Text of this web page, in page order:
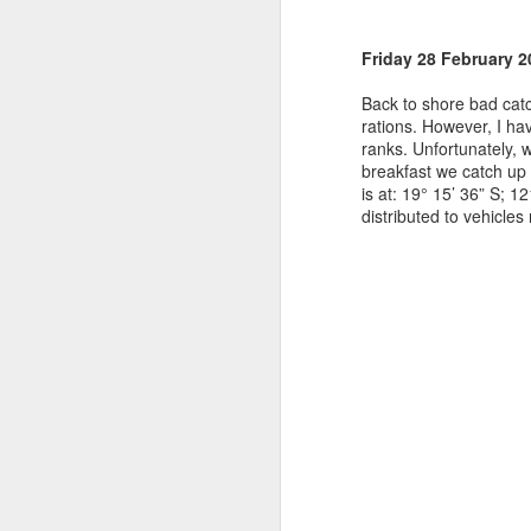
Friday 28 February
Back to shore bad
rations. However, I
ranks. Unfortunately,
breakfast we catch
is at: 19° 15’ 36” S;
distributed to